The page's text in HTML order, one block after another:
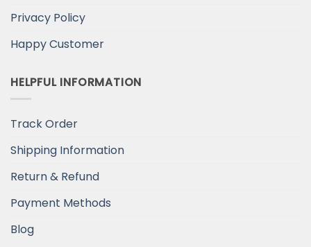
Privacy Policy
Happy Customer
HELPFUL INFORMATION
Track Order
Shipping Information
Return & Refund
Payment Methods
Blog